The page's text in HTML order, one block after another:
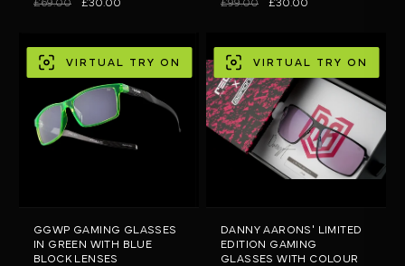
£69.00 £30.00 £99.00 £30.00
VIRTUAL TRY ON
GGWP GAMING GLASSES
IN GREEN WITH BLUE
BLOCK LENSES
VIRTUAL TRY ON
DANNY AARONS' LIMITED
EDITION GAMING
GLASSES WITH COLOUR